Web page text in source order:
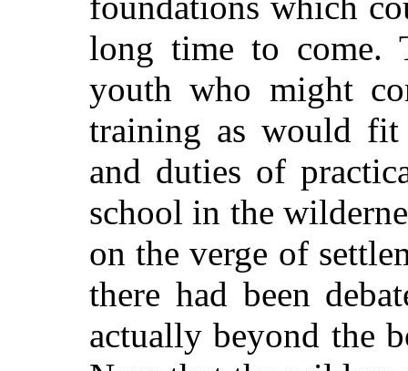
long time to come.
youth who might
training as would fit
and duties of
school in the
on the verge of
there had been
actually beyond the